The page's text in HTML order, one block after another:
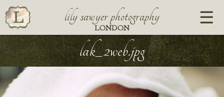
lily sawyer photography
LONDON
lak_2web.jpg